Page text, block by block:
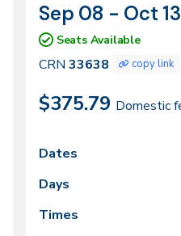
CRN
33638
Dates
Sep 08 - Oct 13
Seats Available
CRN 33638 copy link
$375.79 Domestic
Class
meeting
times
Dates